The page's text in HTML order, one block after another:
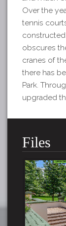
Over the
tennis
constructed
obscures
cranes of
there has
Park.
upgraded
Files